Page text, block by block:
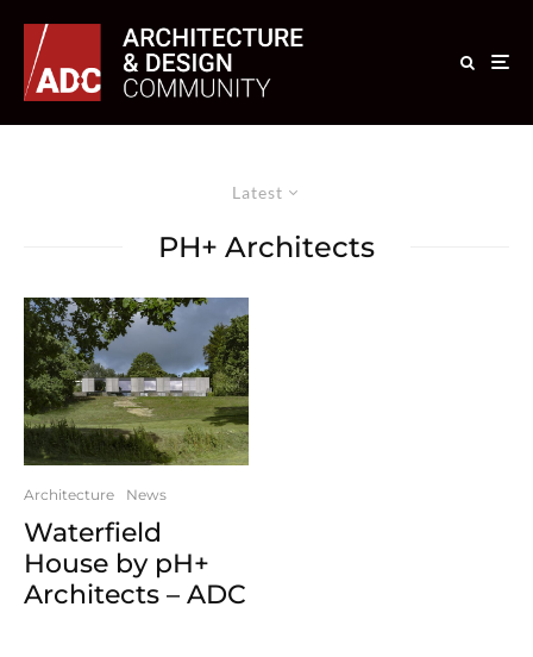
Latest
PH+ Architects
Architecture News
Waterfield
House by pH+
Architects – ADC